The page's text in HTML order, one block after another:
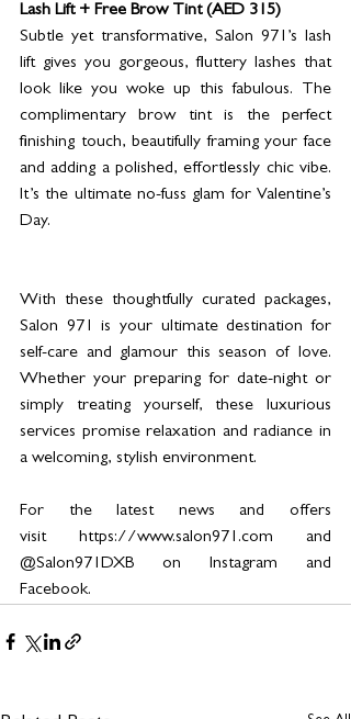
Lash Lift + Free Brow Tint (AED 315)
Subtle yet transformative, Salon 971’s lash
lift gives you gorgeous, fluttery lashes that
look like you woke up this fabulous. The
complimentary brow tint is the perfect
finishing touch, beautifully framing your face
and adding a polished, effortlessly chic vibe.
It’s the ultimate no-fuss glam for Valentine’s
Day.
With these thoughtfully curated packages,
Salon 971 is your ultimate destination for
self-care and glamour this season of love.
Whether your preparing for date-night or
simply treating yourself, these luxurious
services promise relaxation and radiance in
a welcoming, stylish environment.
For the latest news and offers
visit https://www.salon971.com and
@Salon971DXB on Instagram and
Facebook.